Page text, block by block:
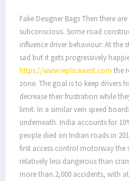
Fake Designer Bags Then there
subconscious. Some road
influence driver behaviour: At the
sad but it gets progressively
https://www.replicawest.com the
zone. The goal is to keep drivers
decrease their frustration while
limit. In a similar vein speed
underneath. India accounts for
people died on Indian roads in
first access control motorway the
relatively less dangerous than
more than 2,000 accidents, with